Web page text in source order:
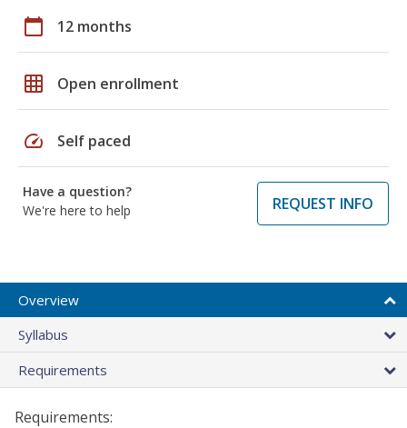
calendar_today 12 months
grid_on Open enrollment
speed Self paced
Have a question?
We're here to help
REQUEST INFO
Overview
Syllabus
Requirements
Requirements: